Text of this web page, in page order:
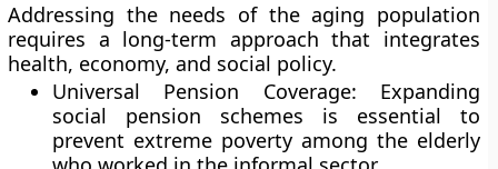
Addressing the needs of the aging population
requires a long-term approach that integrates
health, economy, and social policy.
Universal Pension Coverage: Expanding
social pension schemes is essential to
prevent extreme poverty among the elderly